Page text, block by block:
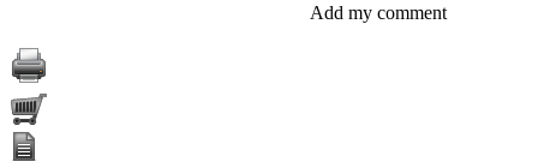
Add my comment